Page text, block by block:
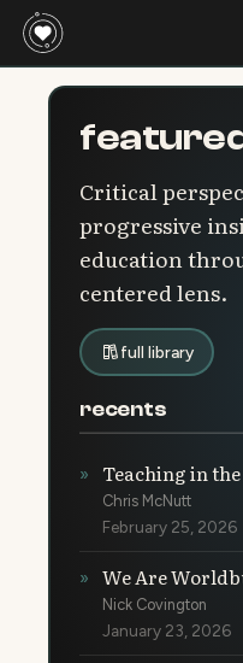
Critical
progressive
education
centered lens.
full library
recents
» Teaching in
Chris McNutt
February 25, 2026
» We Are
Nick Covington
January 23, 2026